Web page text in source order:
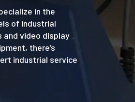
in the
of industrial
and video display
there’s
industrial service